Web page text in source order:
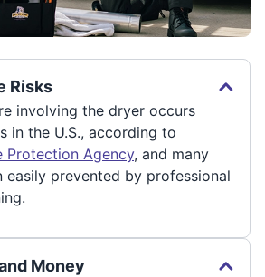
Risks
involving the dryer occurs
in the U.S., according to
Protection Agency, and many
easily prevented by professional
Money